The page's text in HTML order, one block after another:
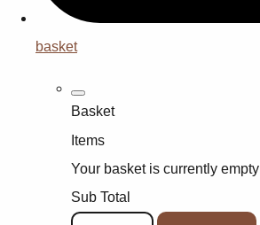
basket
Basket
Items
Your basket is currently empty
Sub Total